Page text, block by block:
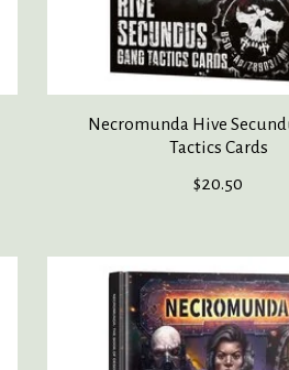
Necromunda Hive
Tactics Cards
$20.50